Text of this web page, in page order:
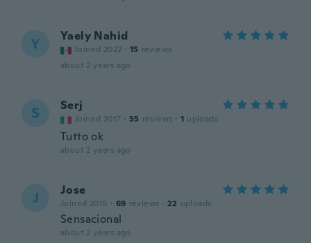
Y Yaely Nahid
Joined 2022 · 15 reviews
about 2 years ago
S Serj
Joined 2017 · 55 reviews · 1 uploads
Tutto ok
about 2 years ago
J Jose
Joined 2015 · 69 reviews · 22 uploads
Sensacional
about 2 years ago